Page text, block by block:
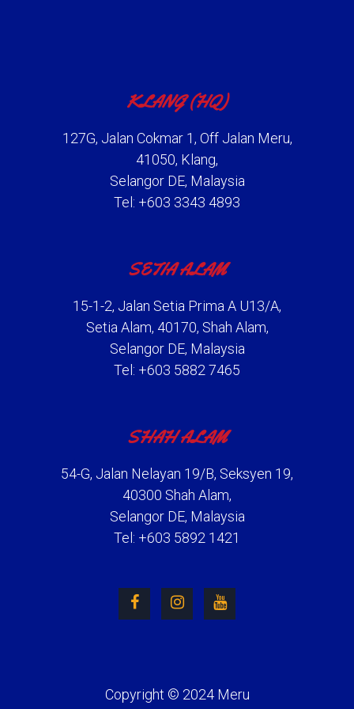
KLANG (HQ)
127G, Jalan Cokmar 1, Off Jalan Meru,
41050, Klang,
Selangor DE, Malaysia
Tel: +603 3343 4893
SETIA ALAM
15-1-2, Jalan Setia Prima A U13/A,
Setia Alam, 40170, Shah Alam,
Selangor DE, Malaysia
Tel: +603 5882 7465
SHAH ALAM
54-G, Jalan Nelayan 19/B, Seksyen 19,
40300 Shah Alam,
Selangor DE, Malaysia
Tel: +603 5892 1421
Copyright © 2024 Meru